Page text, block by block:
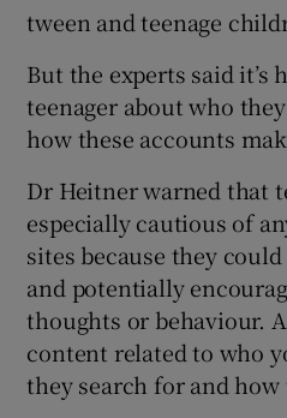
tween and teenage
But the experts said
teenager about who
how these accounts
Dr Heitner warned that
especially cautious of
sites because they
and potentially
thoughts or behaviour.
content related to who
they search for and